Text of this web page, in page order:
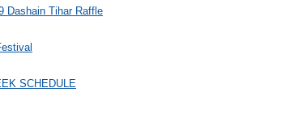
Dashain Tihar Raffle
SCHEDULE